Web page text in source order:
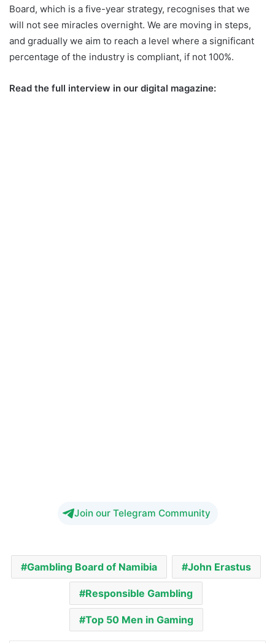
Board, which is a five-year strategy, recognises that we
will not see miracles overnight. We are moving in steps,
and gradually we aim to reach a level where a significant
percentage of the industry is compliant, if not 100%.
Read the full interview in our digital magazine:
Join our Telegram Community
Gambling Board of Namibia John Erastus
Responsible Gambling
Top 50 Men in Gaming